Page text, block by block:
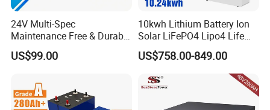
24V Multi-Spec
Maintenance Free & Durable
Lithium Battery Compatible
with Heli Cbd15j-Li-S Pallet
US$99.00
10kwh Lithium Battery Ion
Solar LiFePO4 Lipo4 Life
Po4 48 Volt 48V 51.2V
200ah 200 Ah 10 Kwh
US$758.00-849.00